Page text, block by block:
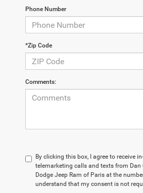
Phone Number
*Zip Code
Comments:
By clicking this box, I agree to receive
telemarketing calls and texts from Dan
Dodge Jeep Ram of Paris at the number
understand that my consent is not